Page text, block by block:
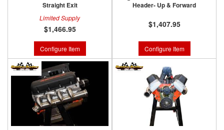
Straight Exit
Limited Supply
$1,466.95
Configure Item
Header- Up & Forward
$1,407.95
Configure Item